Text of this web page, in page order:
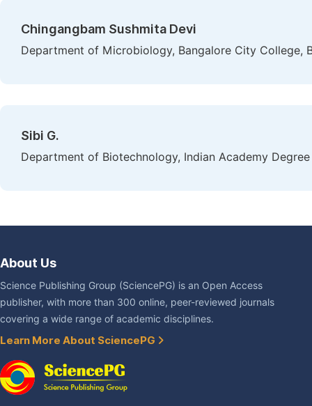
Chingangbam Sushmita Devi
Department of Microbiology, Bangalore City College,
Sibi G.
Department of Biotechnology, Indian Academy
About Us
Science Publishing Group (SciencePG) is an Open Access
publisher, with more than 300 online, peer-reviewed journals
covering a wide range of academic disciplines.
Learn More About SciencePG